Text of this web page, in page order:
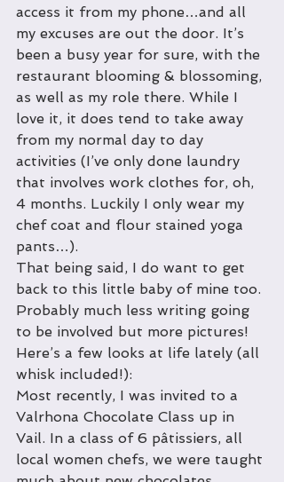
access it from my phone…and all
my excuses are out the door. It’s
been a busy year for sure, with the
restaurant blooming & blossoming,
as well as my role there. While I
love it, it does tend to take away
from my normal day to day
activities (I’ve only done laundry
that involves work clothes for, oh,
4 months. Luckily I only wear my
chef coat and flour stained yoga
pants…).
That being said, I do want to get
back to this little baby of mine too.
Probably much less writing going
to be involved but more pictures!
Here’s a few looks at life lately (all
whisk included!):
Most recently, I was invited to a
Valrhona Chocolate Class up in
Vail. In a class of 6 pâtissiers, all
local women chefs, we were taught